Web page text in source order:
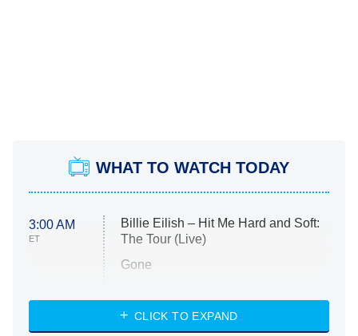
WHAT TO WATCH TODAY
3:00 AM
ET
Billie Eilish – Hit Me Hard and Soft:
The Tour (Live)
Gone
My Life With the Walter Boys
CLICK TO EXPAND